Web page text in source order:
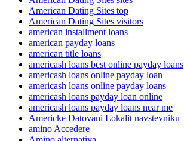
American Dating Sites top
American Dating Sites visitors
american installment loans
american payday loans
american title loans
americash loans best online payday loans
americash loans online payday loan
americash loans online payday loans
americash loans payday loan online
americash loans payday loans near me
Americke Datovani Lokalit navstevniku
amino Accedere